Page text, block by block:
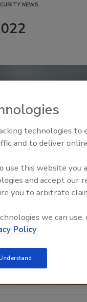
NEWS
East Escalation,
Law and
technologies to
and to deliver
use this website you
and accept our
you to arbitrate
we can use,
Policy